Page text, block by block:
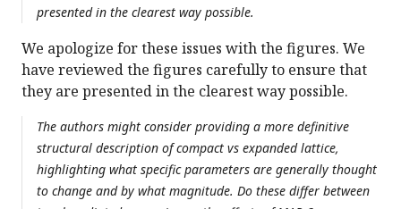
presented in the clearest way possible.
We apologize for these issues with the figures. We
have reviewed the figures carefully to ensure that
they are presented in the clearest way possible.
The authors might consider providing a more definitive
structural description of compact vs expanded lattice,
highlighting what specific parameters are generally thought
to change and by what magnitude. Do these differ between